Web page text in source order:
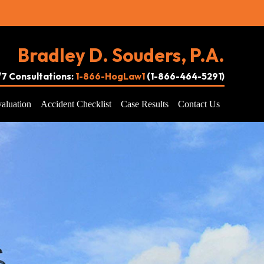
Bradley D. Souders, P.A.
Consultations: 1-866-HogLaw1 (1-866-464-5291)
Accident Checklist Case Results Contact Us